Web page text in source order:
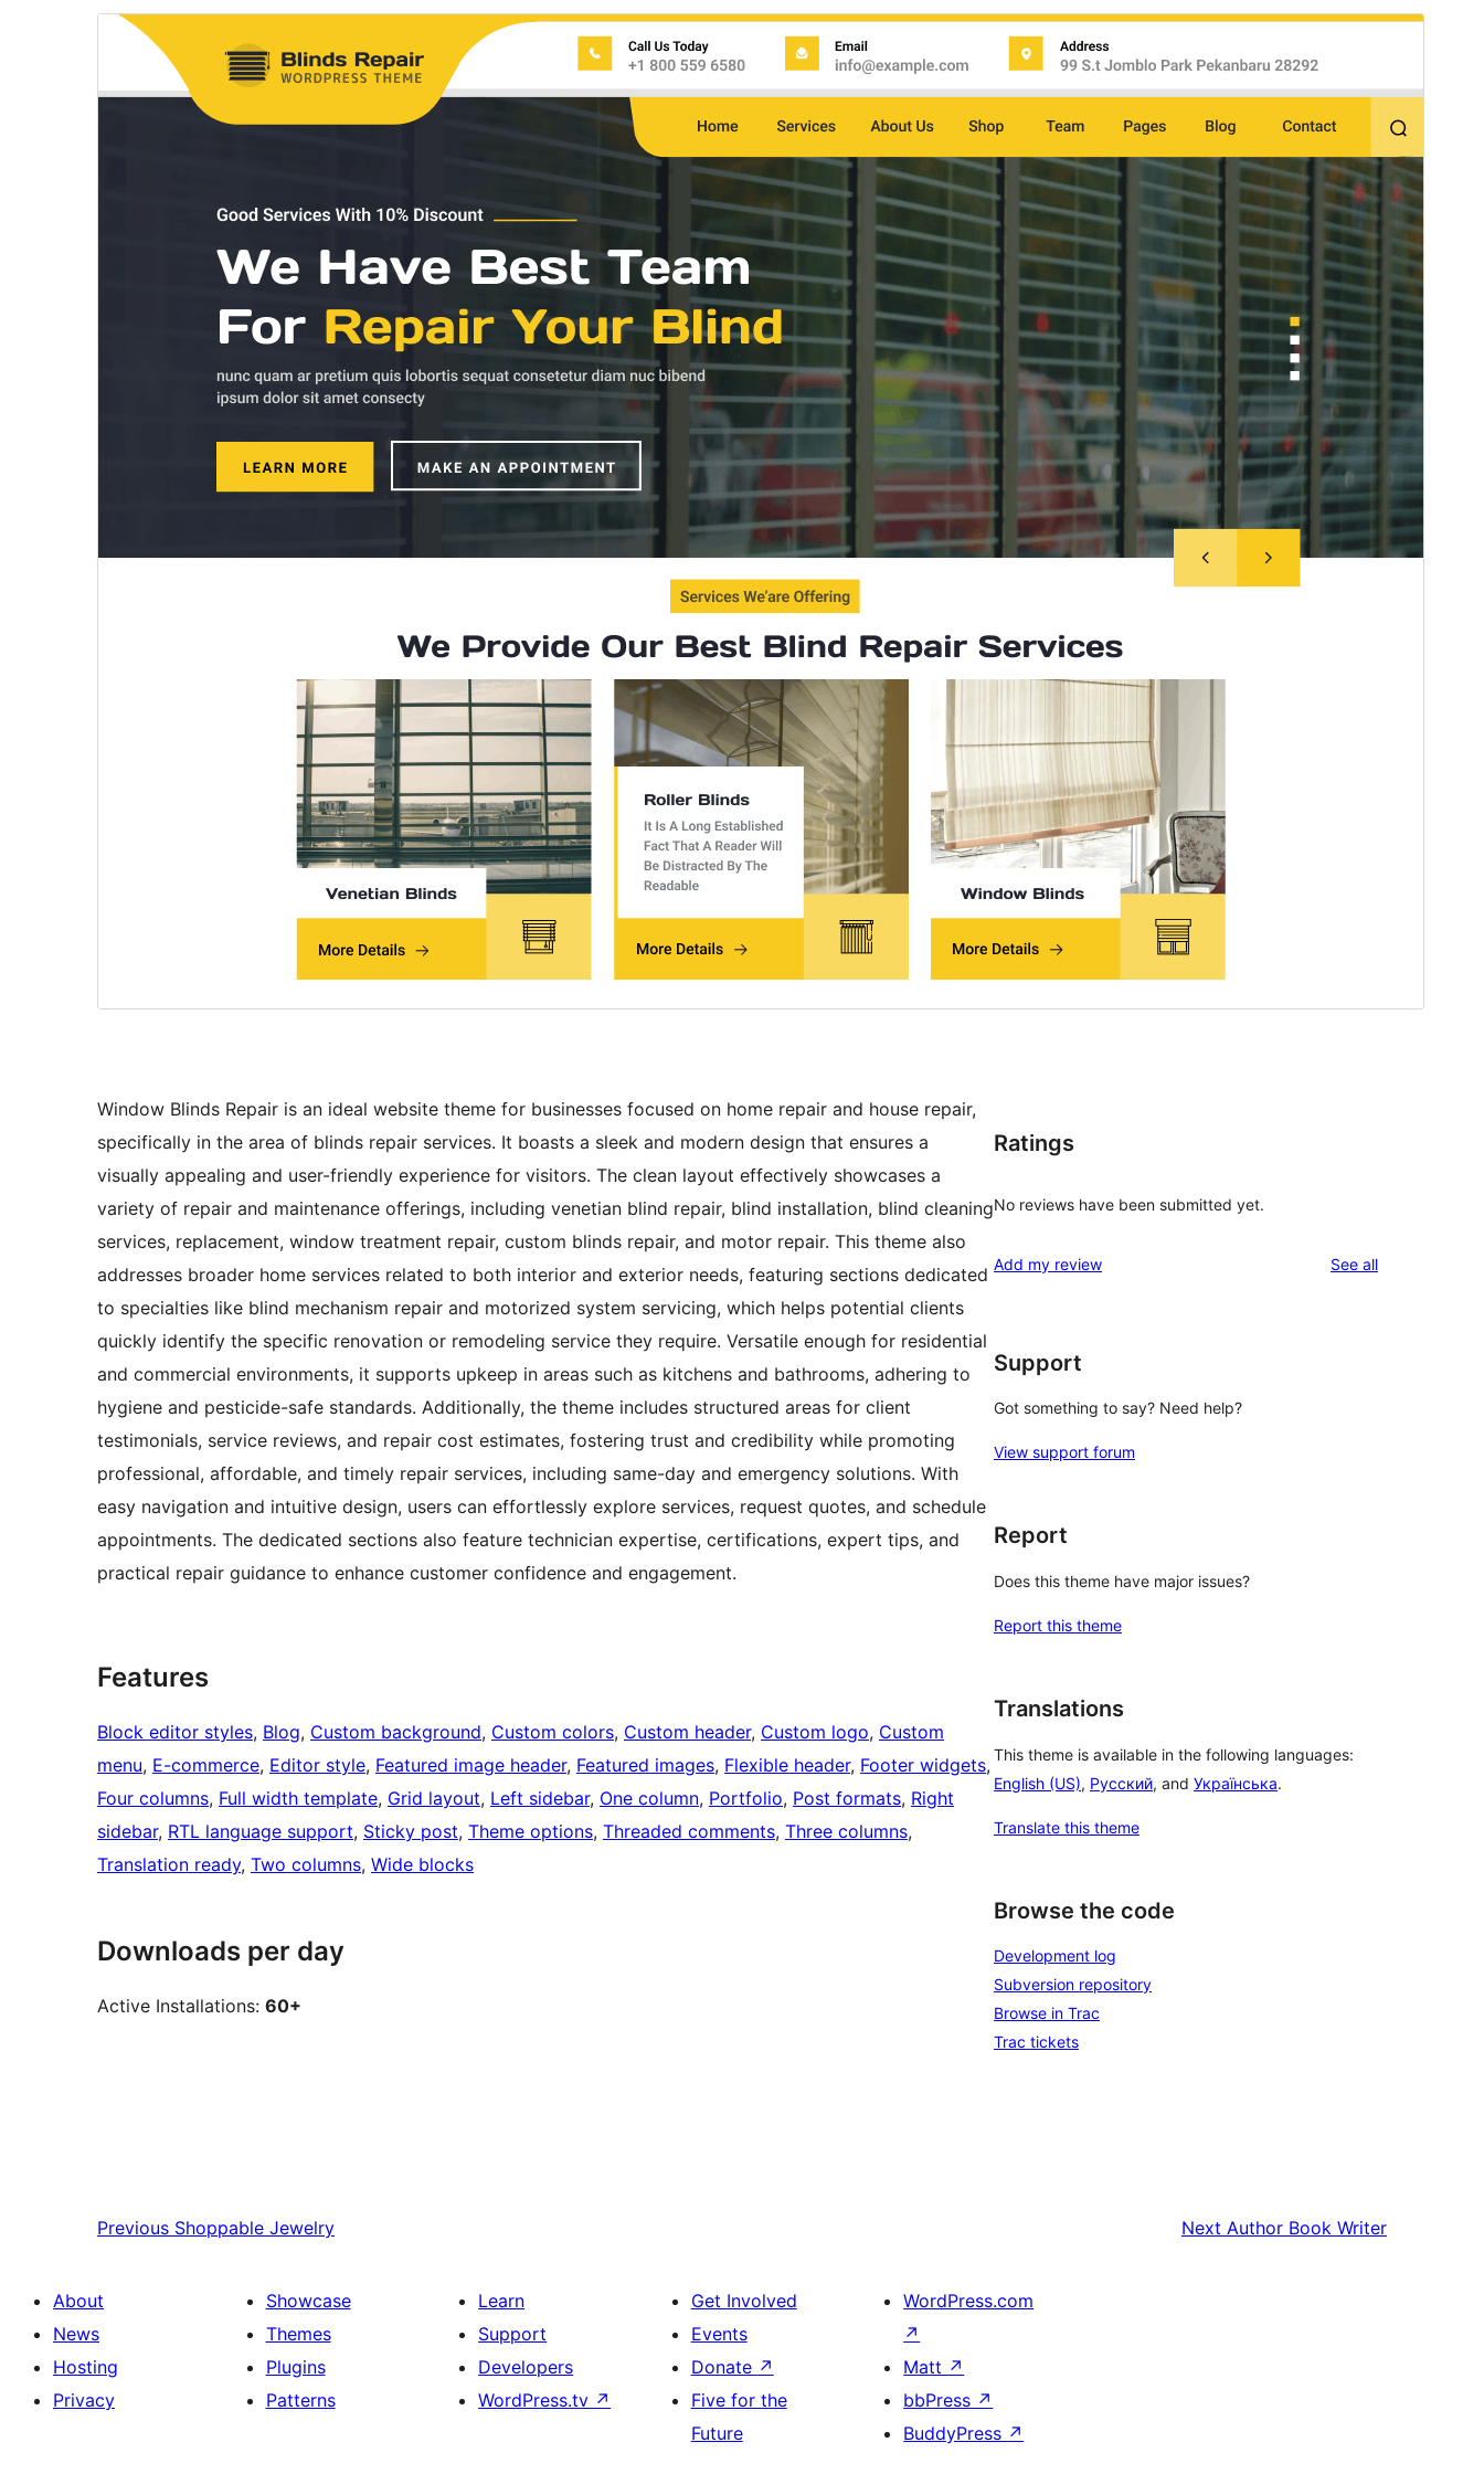
Preview
Version
Last updated
July 15, 2026
Active installations
WordPress version
5.0
PHP version
5.6
Theme homepage
Window Blinds Repair is an ideal website theme for businesses focused on home repair and house repair,
specifically in the area of blinds repair services. It boasts a sleek and modern design that ensures a
visually appealing and user-friendly experience for visitors. The clean layout effectively showcases a
variety of repair and maintenance offerings, including venetian blind repair, blind installation, blind cleaning
services, replacement, window treatment repair, custom blinds repair, and motor repair. This theme also
addresses broader home services related to both interior and exterior needs, featuring sections dedicated
to specialties like blind mechanism repair and motorized system servicing, which helps potential clients
quickly identify the specific renovation or remodeling service they require. Versatile enough for residential
and commercial environments, it supports upkeep in areas such as kitchens and bathrooms, adhering to
hygiene and pesticide-safe standards. Additionally, the theme includes structured areas for client
testimonials, service reviews, and repair cost estimates, fostering trust and credibility while promoting
professional, affordable, and timely repair services, including same-day and emergency solutions. With
easy navigation and intuitive design, users can effortlessly explore services, request quotes, and schedule
appointments. The dedicated sections also feature technician expertise, certifications, expert tips, and
practical repair guidance to enhance customer confidence and engagement.
Features
Block editor styles, Blog, Custom background, Custom colors, Custom header, Custom logo, Custom
menu, E-commerce, Editor style, Featured image header, Featured images, Flexible header, Footer widgets
Four columns, Full width template, Grid layout, Left sidebar, One column, Portfolio, Post formats, Right
sidebar, RTL language support, Sticky post, Theme options, Threaded comments, Three columns
Translation ready, Two columns, Wide blocks
Downloads per day
Active Installations: 60+
Ratings
No reviews have been submitted yet.
Add my review See allreviews
Support
Got something to say? Need help?
View support forum
Report
Does this theme have major issues?
Report this theme
Translations
This theme is available in the following languages:
English (US), Русский, and Українська.
Translate this theme
Browse the code
Development log
Subversion repository
Browse in Trac
Trac tickets
Previous Shoppable Jewelry Next Author Book Writer
About
News
Hosting
Privacy
Showcase
Themes
Plugins
Patterns
Learn
Support
Developers
WordPress.tv ↗
Get Involved
Events
Donate ↗
Five for the
Future
WordPress.com
↗
Matt ↗
bbPress ↗
BuddyPress ↗